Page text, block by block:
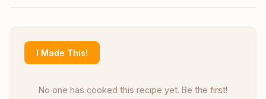
I Made This!
No one has cooked this recipe yet. Be the first!